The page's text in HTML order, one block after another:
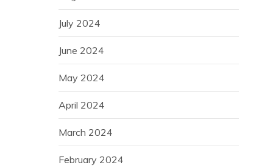
July 2024
June 2024
May 2024
April 2024
March 2024
February 2024